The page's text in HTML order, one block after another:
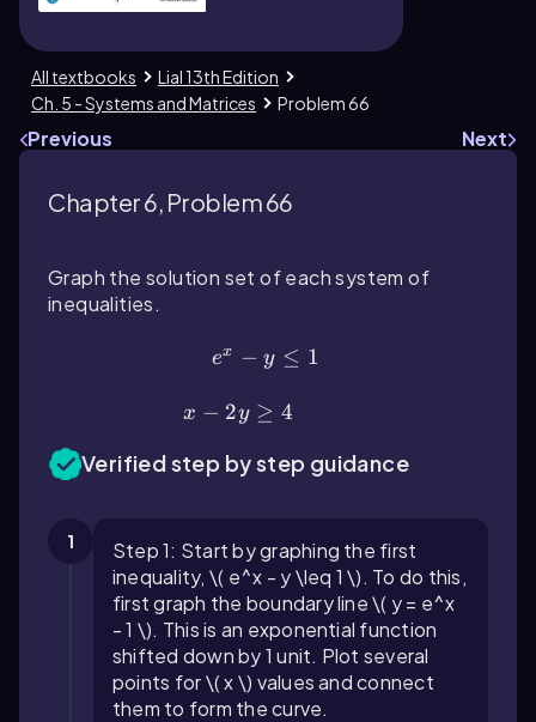
All textbooks
Lial 13th Edition
Ch. 5 - Systems and Matrices
Problem 66
Previous Next
Chapter 6, Problem 66
Graph the solution set of each system of
inequalities.
ex − y ≤ 1
x − 2y ≥ 4
Verified step by step guidance
1
Step 1: Start by graphing the first
inequality, \( e^x - y \leq 1 \). To do this,
first graph the boundary line \( y = e^x
- 1 \). This is an exponential function
shifted down by 1 unit. Plot several
points for \( x \) values and connect
them to form the curve.